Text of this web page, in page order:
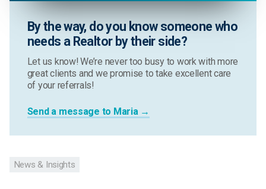
By the way, do you know someone who
needs a Realtor by their side?
Let us know! We’re never too busy to work with more
great clients and we promise to take excellent care
of your referrals!
Send a message to Maria →
News & Insights